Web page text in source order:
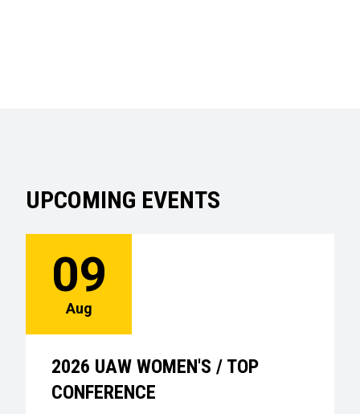
UPCOMING EVENTS
09
Aug
2026 UAW WOMEN'S / TOP
CONFERENCE